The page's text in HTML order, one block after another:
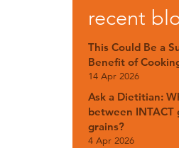
recent
This Could Be a
Benefit of
14 Apr 2026
Ask a Dietitian:
between INTACT
grains?
4 Apr 2026